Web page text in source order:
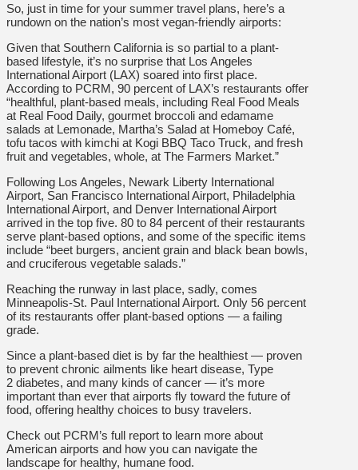
So, just in time for your summer travel plans, here’s a
rundown on the nation’s most vegan-friendly airports:
Given that Southern California is so partial to a plant-
based lifestyle, it’s no surprise that Los Angeles
International Airport (LAX) soared into first place.
According to PCRM, 90 percent of LAX’s restaurants offer
“healthful, plant-based meals, including Real Food Meals
at Real Food Daily, gourmet broccoli and edamame
salads at Lemonade, Martha’s Salad at Homeboy Café,
tofu tacos with kimchi at Kogi BBQ Taco Truck, and fresh
fruit and vegetables, whole, at The Farmers Market.”
Following Los Angeles, Newark Liberty International
Airport, San Francisco International Airport, Philadelphia
International Airport, and Denver International Airport
arrived in the top five. 80 to 84 percent of their restaurants
serve plant-based options, and some of the specific items
include “beet burgers, ancient grain and black bean bowls,
and cruciferous vegetable salads.”
Reaching the runway in last place, sadly, comes
Minneapolis-St. Paul International Airport. Only 56 percent
of its restaurants offer plant-based options — a failing
grade.
Since a plant-based diet is by far the healthiest — proven
to prevent chronic ailments like heart disease, Type
2 diabetes, and many kinds of cancer — it’s more
important than ever that airports fly toward the future of
food, offering healthy choices to busy travelers.
Check out PCRM’s full report to learn more about
American airports and how you can navigate the
landscape for healthy, humane food.